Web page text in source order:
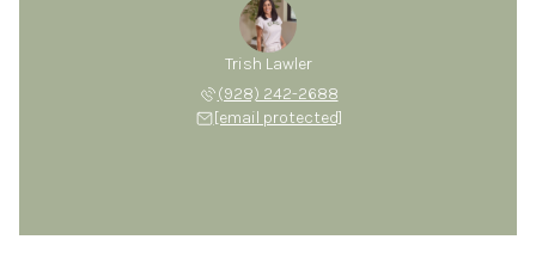
Trish Lawler
(928) 242-2688
[email protected]